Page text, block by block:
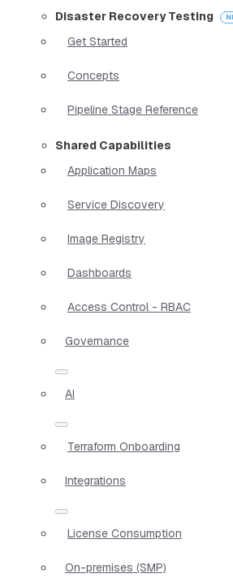
Disaster Recovery Testing
Get Started
Concepts
Pipeline Stage Reference
Shared Capabilities
Application Maps
Service Discovery
Image Registry
Dashboards
Access Control - RBAC
Governance
AI
Terraform Onboarding
Integrations
License Consumption
On-premises (SMP)